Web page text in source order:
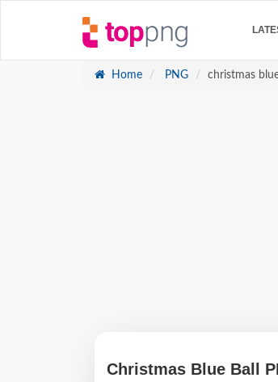
Home PNG christmas blue
Christmas Blue Ball